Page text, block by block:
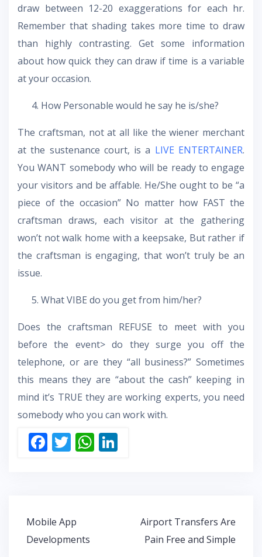
draw between 12-20 exaggerations for each hr.
Remember that shading takes more time to draw
than highly contrasting. Get some information
about how quick they can draw if time is a variable
at your occasion.
How Personable would he say he is/she?
The craftsman, not at all like the wiener merchant
at the sustenance court, is a LIVE ENTERTAINER.
You WANT somebody who will be ready to engage
your visitors and be affable. He/She ought to be “a
piece of the occasion” No matter how FAST the
craftsman draws, each visitor at the gathering
won’t not walk home with a keepsake, But rather if
the craftsman is engaging, that won’t truly be an
issue.
What VIBE do you get from him/her?
Does the craftsman REFUSE to meet with you
before the event> do they surge you off the
telephone, or are they “all business?” Sometimes
this means they are “about the cash” keeping in
mind it’s TRUE they are working experts, you need
somebody who you can work with.
F
o
o
T W
Post
navigation
Mobile App
Developments
Airport Transfers Are
Pain Free and Simple